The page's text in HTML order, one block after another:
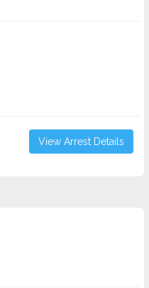
View Arrest Details